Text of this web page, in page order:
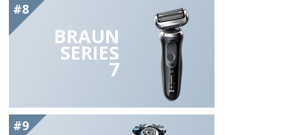
#8
BRAUN
SERIES
7
#9